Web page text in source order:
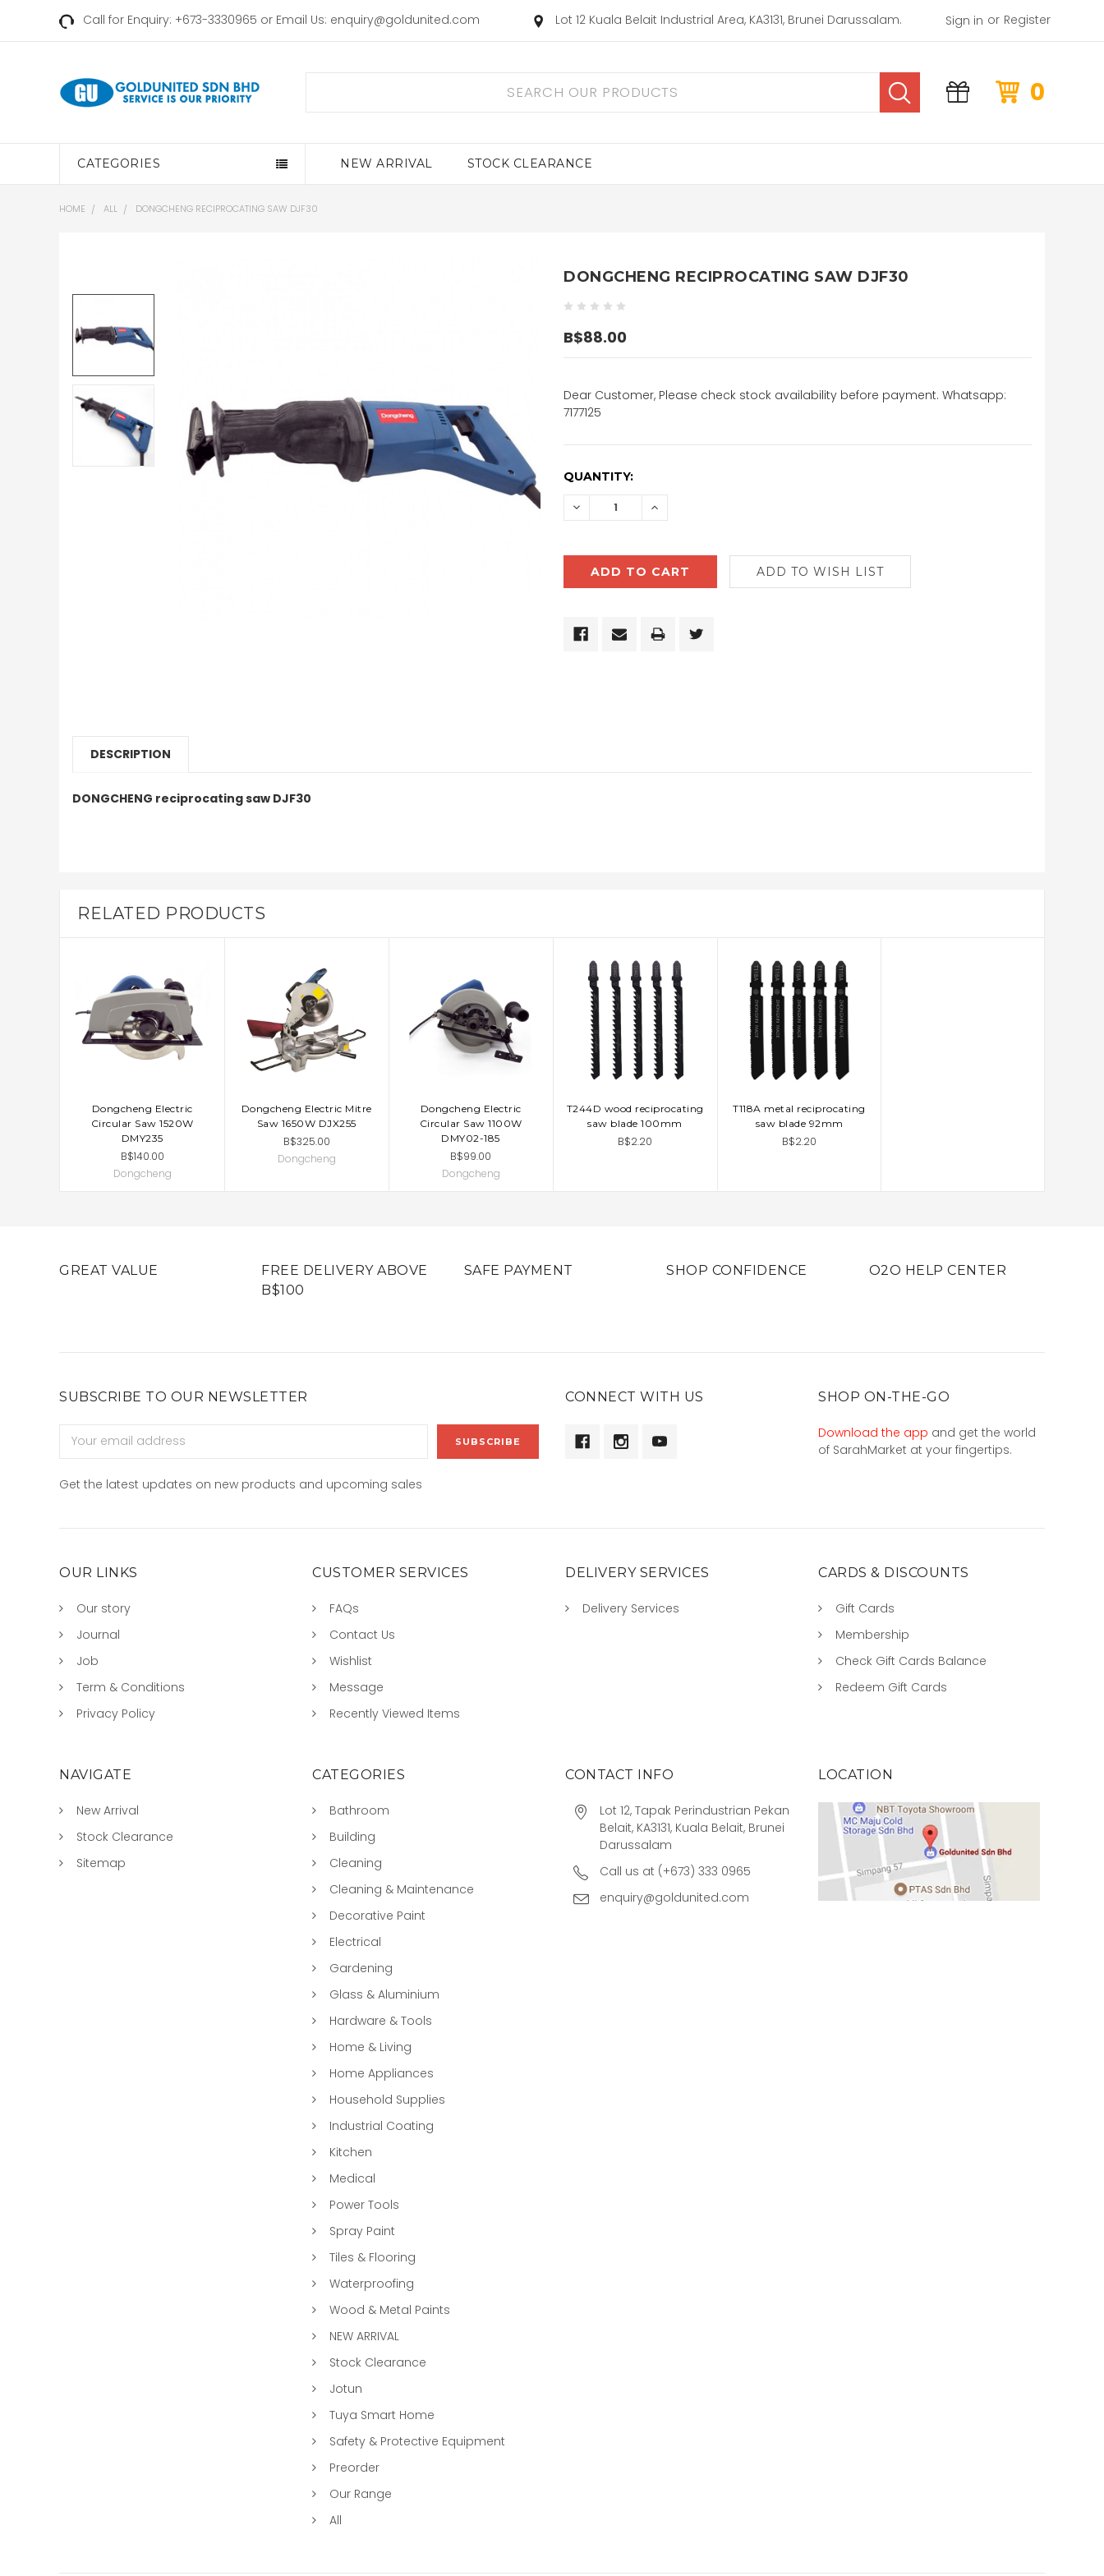
Call for Enquiry: +673-3330965 or Email Us: enquiry@goldunited.com Lot 12 Kuala Belait Industrial Area, KA3131, Brunei Darussalam. Sign in or Register
0
CATEGORIES NEW ARRIVAL STOCK CLEARANCE
HOME ALL DONGCHENG RECIPROCATING SAW DJF30
DONGCHENG RECIPROCATING SAW DJF30
B$88.00
Dear Customer, Please check stock availability before payment. Whatsapp:
7177125
CURRENT
QUANTITY:
DECREASE INCREASE
DESCRIPTION
DONGCHENG reciprocating saw DJF30
RELATED PRODUCTS
ADD TO CART
Dongcheng Electric
Circular Saw 1520W
DMY235
B$140.00
Dongcheng
ADD TO CART
Dongcheng Electric Mitre
Saw 1650W DJX255
B$325.00
Dongcheng
ADD TO CART
Dongcheng Electric
Circular Saw 1100W
DMY02-185
B$99.00
Dongcheng
ADD TO CART
T244D wood reciprocating
saw blade 100mm
B$2.20
ADD TO CART
T118A metal reciprocating
saw blade 92mm
B$2.20
GREAT VALUE
FREE DELIVERY ABOVE
B$100
SAFE PAYMENT SHOP CONFIDENCE O2O HELP CENTER
SUBSCRIBE TO OUR NEWSLETTER
Address
Get the latest updates on new products and upcoming sales
CONNECT WITH US SHOP ON-THE-GO
Download the app and get the world
of SarahMarket at your fingertips.
OUR LINKS
Our story
Journal
Job
Term & Conditions
Privacy Policy
CUSTOMER SERVICES
FAQs
Contact Us
Wishlist
Message
Recently Viewed Items
DELIVERY SERVICES
Delivery Services
CARDS & DISCOUNTS
Gift Cards
Membership
Check Gift Cards Balance
Redeem Gift Cards
NAVIGATE
New Arrival
Stock Clearance
Sitemap
CATEGORIES
Bathroom
Building
Cleaning
Cleaning & Maintenance
Decorative Paint
Electrical
Gardening
Glass & Aluminium
Hardware & Tools
Home & Living
Home Appliances
Household Supplies
Industrial Coating
Kitchen
Medical
Power Tools
Spray Paint
Tiles & Flooring
Waterproofing
Wood & Metal Paints
NEW ARRIVAL
Stock Clearance
Jotun
Tuya Smart Home
Safety & Protective Equipment
Preorder
Our Range
All
CONTACT INFO
Lot 12, Tapak Perindustrian Pekan
Belait, KA3131, Kuala Belait, Brunei
Darussalam
Call us at (+673) 333 0965
enquiry@goldunited.com
LOCATION